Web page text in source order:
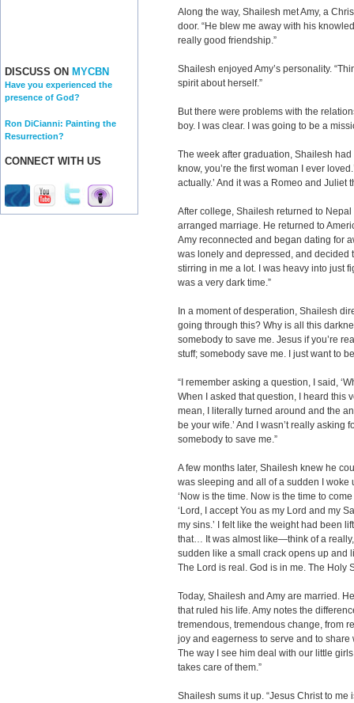
DISCUSS ON MYCBN
Have you experienced the
presence of God?
Ron DiCianni: Painting the
Resurrection?
CONNECT WITH US
Along the way, Shailesh met Amy, a
door. “He blew me away with his
really good friendship.”
Shailesh enjoyed Amy’s personality.
spirit about herself.”
But there were problems with the
boy. I was clear. I was going to be a
The week after graduation, Shailesh had
know, you’re the first woman I ever
actually.’ And it was a Romeo and Juliet
After college, Shailesh returned to
arranged marriage. He returned to
Amy reconnected and began dating for
was lonely and depressed, and decided
stirring in me a lot. I was heavy into just
was a very dark time.”
In a moment of desperation, Shailesh
going through this? Why is all this
somebody to save me. Jesus if you’re
stuff; somebody save me. I just want to be
“I remember asking a question, I said,
When I asked that question, I heard this
mean, I literally turned around and the
be your wife.’ And I wasn’t really asking
somebody to save me.”
A few months later, Shailesh knew he
was sleeping and all of a sudden I woke
‘Now is the time. Now is the time to
‘Lord, I accept You as my Lord and my
my sins.’ I felt like the weight had been
that… It was almost like—think of a
sudden like a small crack opens up and
The Lord is real. God is in me. The Holy
Today, Shailesh and Amy are married.
that ruled his life. Amy notes the
tremendous, tremendous change, from
joy and eagerness to serve and to
The way I see him deal with our little
takes care of them.”
Shailesh sums it up. “Jesus Christ to me